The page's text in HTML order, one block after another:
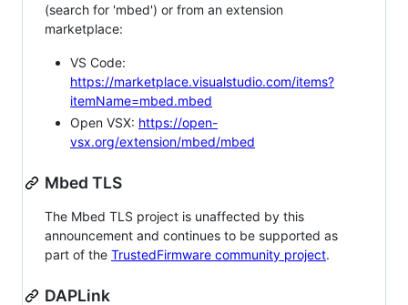
(search for 'mbed') or from an extension
marketplace:
VS Code:
https://marketplace.visualstudio.com/items?
itemName=mbed.mbed
Open VSX: https://open-
vsx.org/extension/mbed/mbed
Mbed TLS
The Mbed TLS project is unaffected by this
announcement and continues to be supported as
part of the TrustedFirmware community project.
DAPLink